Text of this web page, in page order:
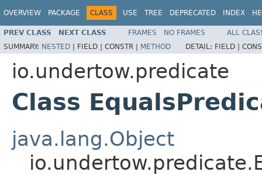
OVERVIEW PACKAGE CLASS USE TREE DEPRECATED INDEX
PREV CLASS NEXT CLASS FRAMES NO FRAMES
ALL
SUMMARY: NESTED | FIELD | CONSTR | METHOD DETAIL: FIELD |
io.undertow.predicate
Class
java.lang.Object